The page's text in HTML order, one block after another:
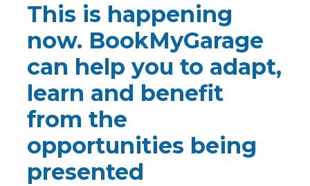
This is happening
now. BookMyGarage
can help you to adapt,
learn and benefit
from the
opportunities being
presented